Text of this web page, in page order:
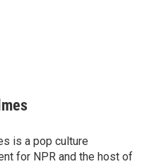
is a pop culture
for NPR and the host of